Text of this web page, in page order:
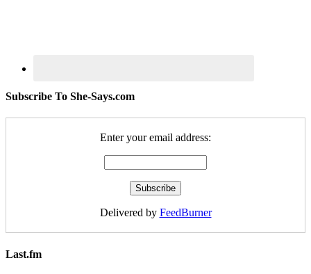
Subscribe To She-Says.com
Enter your email address:
Delivered by FeedBurner
Last.fm